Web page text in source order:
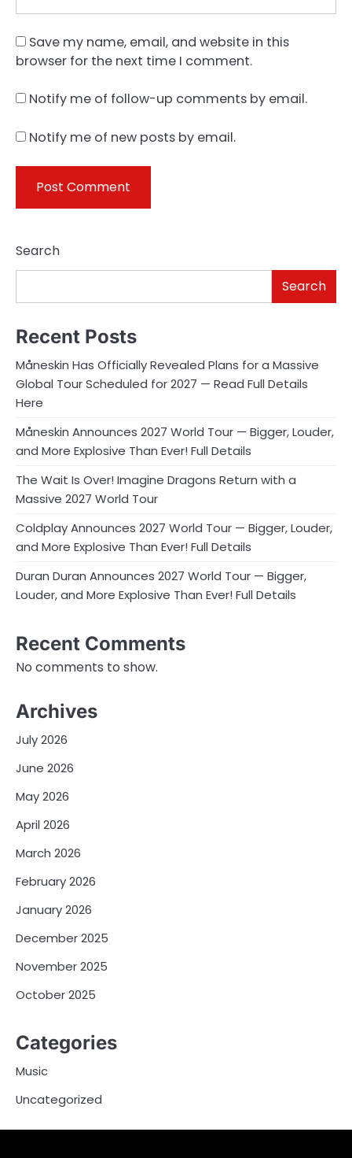
Save my name, email, and website in this
browser for the next time I comment.
Notify me of follow-up comments by email.
Notify me of new posts by email.
Search
Search
Recent Posts
Måneskin Has Officially Revealed Plans for a Massive
Global Tour Scheduled for 2027 — Read Full Details
Here
Måneskin Announces 2027 World Tour — Bigger, Louder,
and More Explosive Than Ever! Full Details
The Wait Is Over! Imagine Dragons Return with a
Massive 2027 World Tour
Coldplay Announces 2027 World Tour — Bigger, Louder,
and More Explosive Than Ever! Full Details
Duran Duran Announces 2027 World Tour — Bigger,
Louder, and More Explosive Than Ever! Full Details
Recent Comments
No comments to show.
Archives
July 2026
June 2026
May 2026
April 2026
March 2026
February 2026
January 2026
December 2025
November 2025
October 2025
Categories
Music
Uncategorized